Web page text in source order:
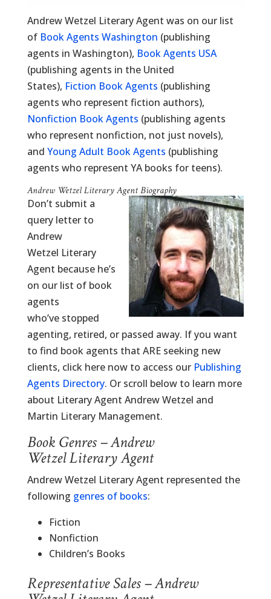
Andrew Wetzel Literary Agent was on our list
of Book Agents Washington (publishing
agents in Washington), Book Agents USA
(publishing agents in the United
States), Fiction Book Agents (publishing
agents who represent fiction authors),
Nonfiction Book Agents (publishing agents
who represent nonfiction, not just novels),
and Young Adult Book Agents (publishing
agents who represent YA books for teens).
Andrew Wetzel Literary Agent Biography
Don’t submit a
query letter to
Andrew
Wetzel Literary
Agent because he’s
on our list of book
agents
who’ve stopped
agenting, retired, or passed away. If you want
to find book agents that ARE seeking new
clients, click here now to access our Publishing
Agents Directory. Or scroll below to learn more
about Literary Agent Andrew Wetzel and
Martin Literary Management.
Book Genres – Andrew
Wetzel Literary Agent
Andrew Wetzel Literary Agent represented the
following genres of books:
Fiction
Nonfiction
Children’s Books
Representative Sales – Andrew